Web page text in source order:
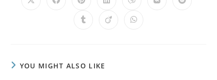
YOU MIGHT ALSO LIKE